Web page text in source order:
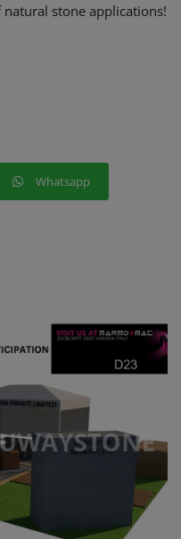
natural stone applications!
Whatsapp